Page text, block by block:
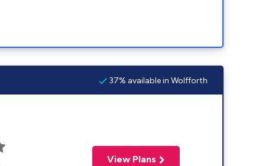
37% available in Wolfforth
View Plans